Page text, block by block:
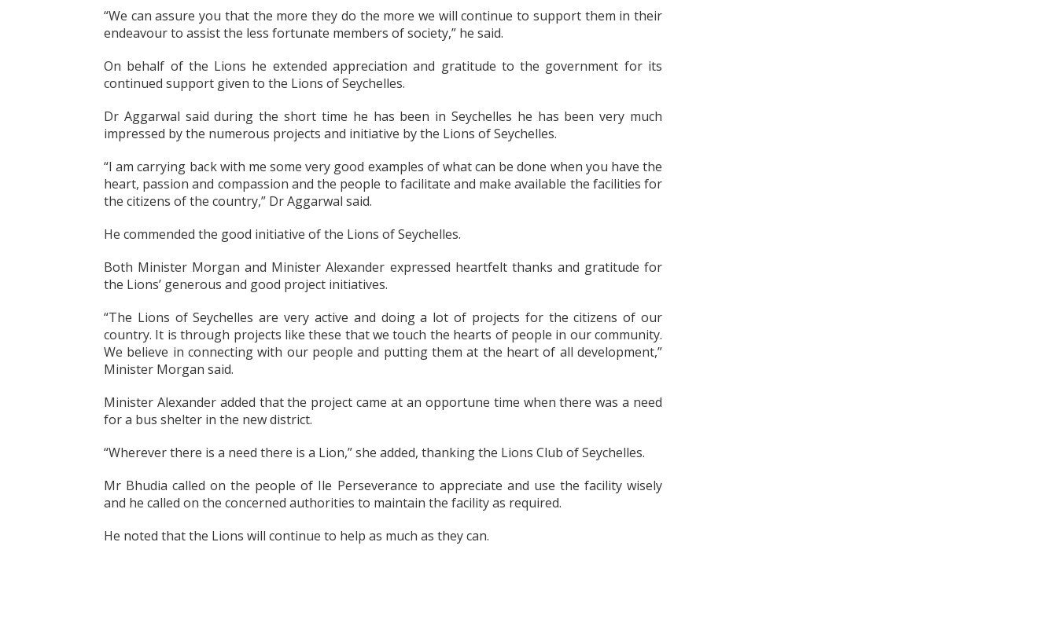
“We can assure you that the more they do the more we will continue to support them in their
endeavour to assist the less fortunate members of society,” he said.
On behalf of the Lions he extended appreciation and gratitude to the government for its
continued support given to the Lions of Seychelles.
Dr Aggarwal said during the short time he has been in Seychelles he has been very much
impressed by the numerous projects and initiative by the Lions of Seychelles.
“I am carrying back with me some very good examples of what can be done when you have the
heart, passion and compassion and the people to facilitate and make available the facilities for
the citizens of the country,” Dr Aggarwal said.
He commended the good initiative of the Lions of Seychelles.
Both Minister Morgan and Minister Alexander expressed heartfelt thanks and gratitude for
the Lions’ generous and good project initiatives.
“The Lions of Seychelles are very active and doing a lot of projects for the citizens of our
country. It is through projects like these that we touch the hearts of people in our community.
We believe in connecting with our people and putting them at the heart of all development,”
Minister Morgan said.
Minister Alexander added that the project came at an opportune time when there was a need
for a bus shelter in the new district.
“Wherever there is a need there is a Lion,” she added, thanking the Lions Club of Seychelles.
Mr Bhudia called on the people of Ile Perseverance to appreciate and use the facility wisely
and he called on the concerned authorities to maintain the facility as required.
He noted that the Lions will continue to help as much as they can.